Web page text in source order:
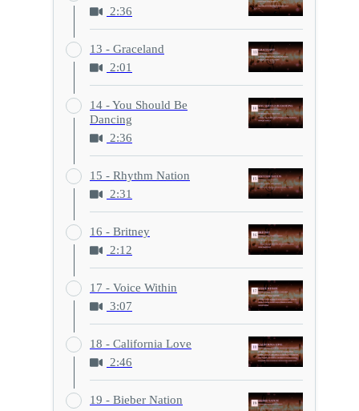
2:36
13 - Graceland
2:01
14 - You Should Be
Dancing
2:36
15 - Rhythm Nation
2:31
16 - Britney
2:12
17 - Voice Within
3:07
18 - California Love
2:46
19 - Bieber Nation